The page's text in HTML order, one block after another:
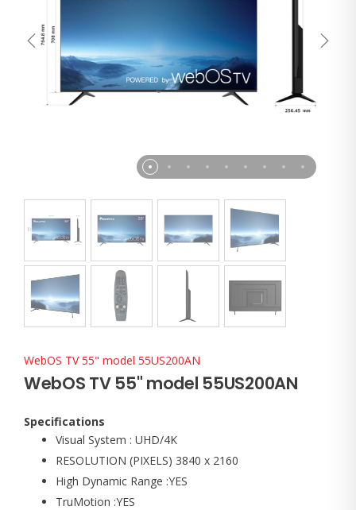
WebOS TV 55" model 55US200AN
WebOS TV 55" model 55US200AN
Specifications
Visual System : UHD/4K
RESOLUTION (PIXELS) 3840 x 2160
High Dynamic Range :YES
TruMotion :YES